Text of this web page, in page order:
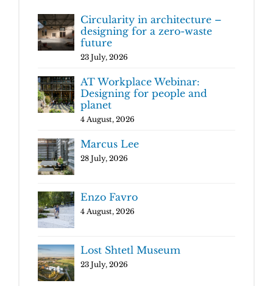
Circularity in architecture –
designing for a zero-waste
future
23 July, 2026
AT Workplace Webinar:
Designing for people and
planet
4 August, 2026
Marcus Lee
28 July, 2026
Enzo Favro
4 August, 2026
Lost Shtetl Museum
23 July, 2026